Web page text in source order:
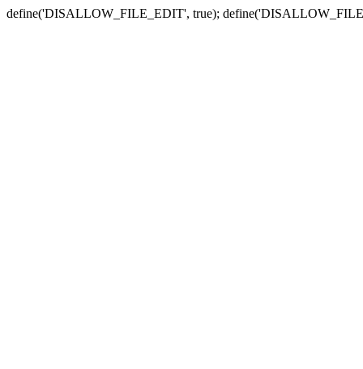
define('DISALLOW_FILE_EDIT', true);